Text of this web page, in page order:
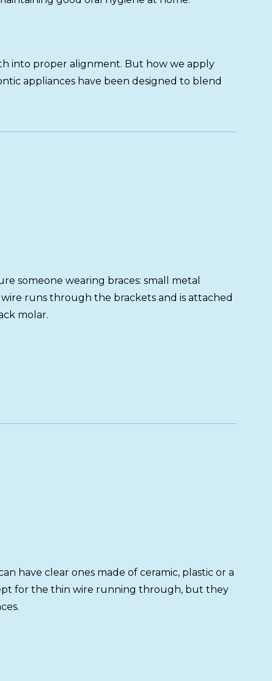
into proper alignment. But how we apply
appliances have been designed to blend
someone wearing braces: small metal
runs through the brackets and is attached
molar.
have clear ones made of ceramic, plastic or a
for the thin wire running through, but they